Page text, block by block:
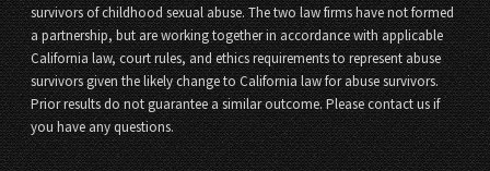
survivors of childhood sexual abuse. The two law firms have not formed
a partnership, but are working together in accordance with applicable
California law, court rules, and ethics requirements to represent abuse
survivors given the likely change to California law for abuse survivors.
Prior results do not guarantee a similar outcome. Please contact us if
you have any questions.